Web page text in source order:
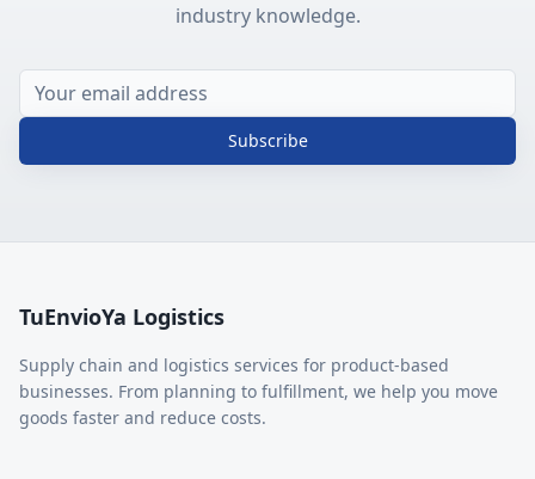
industry knowledge.
Subscribe
TuEnvioYa Logistics
Supply chain and logistics services for product-based
businesses. From planning to fulfillment, we help you move
goods faster and reduce costs.